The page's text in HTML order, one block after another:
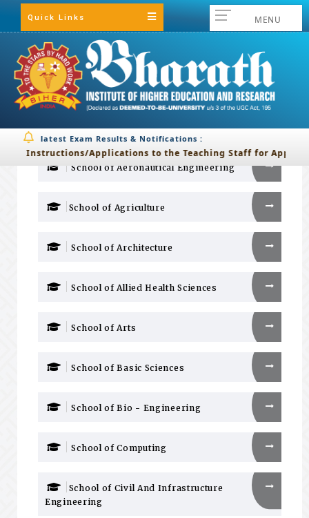
Quick Links MENU
latest Exam Results & Notifications :
Instructions/Applications to the Teaching Staff for Applying for
IQAC
Evaluative Report of the Schools
BIHER
Evaluative Reportof the Schools :
School of Aeronautical Engineering
School of Agriculture
School of Architecture
School of Allied Health Sciences
School of Arts
School of Basic Sciences
School of Bio - Engineering
School of Computing
School of Civil And Infrastructure
Engineering